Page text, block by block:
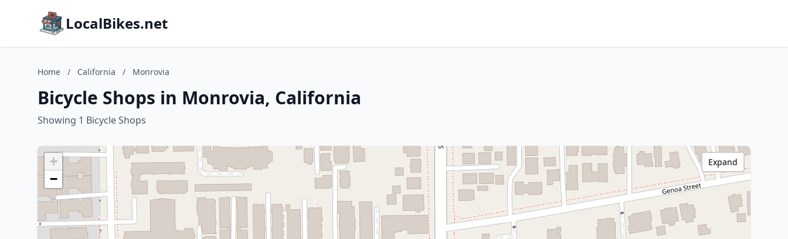
LocalBikes.net
Home / California / Monrovia
Bicycle Shops in Monrovia, California
Showing 1 Bicycle Shops
+
−
Expand